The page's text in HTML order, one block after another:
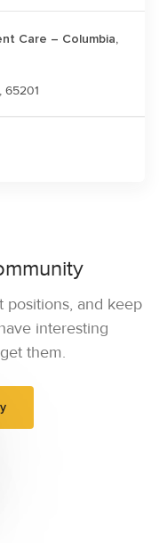
Care – Columbia,
65201
positions, and keep
interesting
them.
notification